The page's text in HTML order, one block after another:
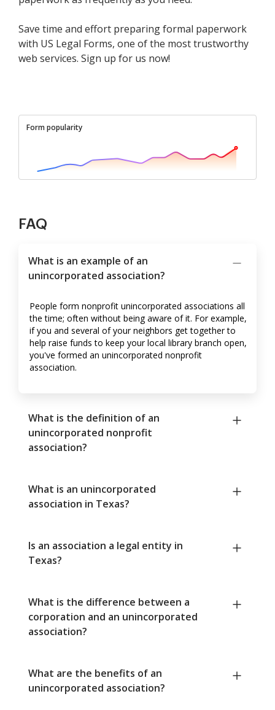
Save time and effort preparing formal paperwork
with US Legal Forms, one of the most trustworthy
web services. Sign up for us now!
Form popularity
FAQ
What is an example of an
unincorporated association?
People form nonprofit unincorporated associations all
the time; often without being aware of it. For example,
if you and several of your neighbors get together to
help raise funds to keep your local library branch open,
you've formed an unincorporated nonprofit
association.
What is the definition of an
unincorporated nonprofit
association?
What is an unincorporated
association in Texas?
Is an association a legal entity in
Texas?
What is the difference between a
corporation and an unincorporated
association?
What are the benefits of an
unincorporated association?